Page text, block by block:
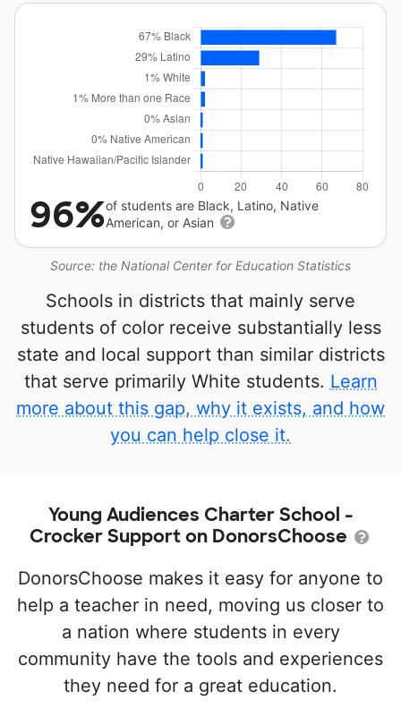
Source: the National Center for Education Statistics
96%of students are Black, Latino, Native
American, or Asian
Schools in districts that mainly serve
students of color receive substantially less
state and local support than similar districts
that serve primarily White students. Learn
more about this gap, why it exists, and how
you can help close it.
Young Audiences Charter School -
Crocker Support on DonorsChoose
DonorsChoose makes it easy for anyone to
help a teacher in need, moving us closer to
a nation where students in every
community have the tools and experiences
they need for a great education.